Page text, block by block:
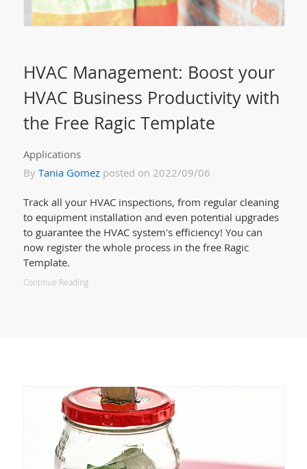
HVAC Management: Boost your
HVAC Business Productivity with
the Free Ragic Template
Applications
By Tania Gomezposted on 2022/09/06
Track all your HVAC inspections, from regular cleaning
to equipment installation and even potential upgrades
to guarantee the HVAC system's efficiency! You can
now register the whole process in the free Ragic
Template.
Continue Reading